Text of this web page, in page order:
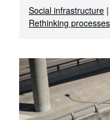
Social infrastructure |
Rethinking